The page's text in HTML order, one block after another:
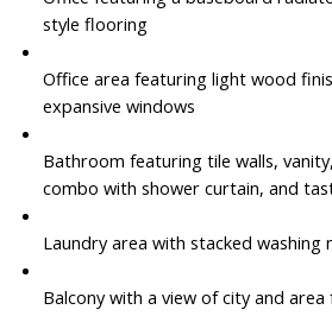
style flooring
Office area featuring light wood
expansive windows
Bathroom featuring tile walls,
combo with shower curtain, and
Laundry area with stacked washing
Balcony with a view of city and